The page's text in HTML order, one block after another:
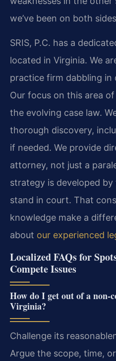
we’ve been on both
SRIS, P.C. has a
located in Virginia. We
practice firm dabbling in
Our focus on this area
the evolving case law.
thorough discovery,
if needed. We provide
attorney, not just a
strategy is developed
stand in court. That
knowledge make a
about our experienced
Localized FAQs for
Compete Issues
How do I get out of a non-
Virginia?
Challenge its
Argue the scope, time,